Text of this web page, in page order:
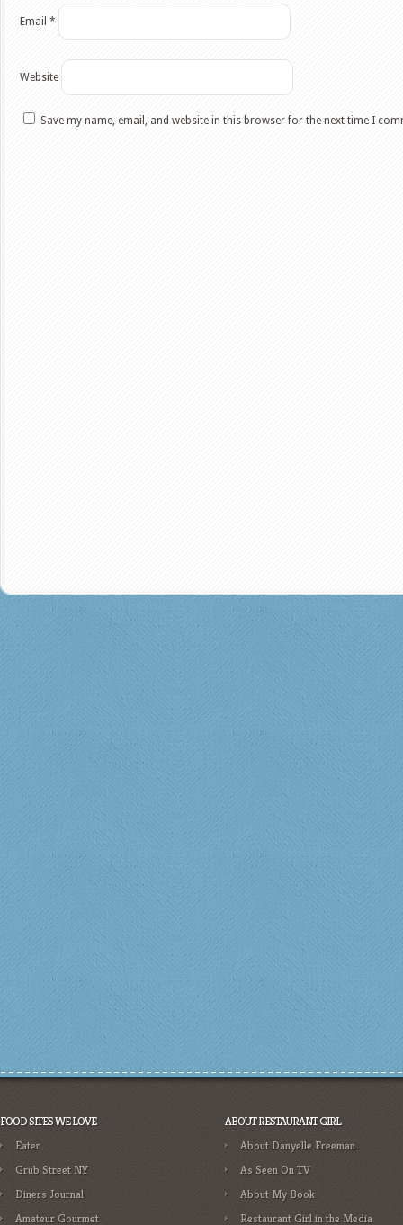
Email *
Website
Save my name, email, and website in this browser for the next time I
FOOD SITES WE LOVE
Eater
Grub Street NY
Diners Journal
Amateur Gourmet
ABOUT RESTAURANT GIRL
About Danyelle Freeman
As Seen On TV
About My Book
Restaurant Girl in the Media